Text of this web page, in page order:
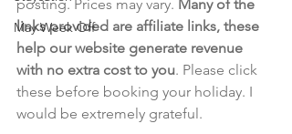
May Week Off
posting. Prices may vary. Many of the
links provided are affiliate links, these
help our website generate revenue
with no extra cost to you. Please click
these before booking your holiday. I
would be extremely grateful.